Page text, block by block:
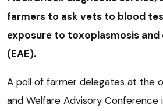
farmers to ask vets to blood
exposure to toxoplasmosis
(EAE).
A poll of farmer delegates at the
and Welfare Advisory Conference